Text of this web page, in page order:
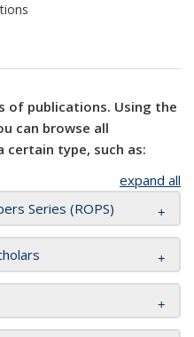
of publications. Using the
can browse all
type, such as:
expand all
Series (ROPS)